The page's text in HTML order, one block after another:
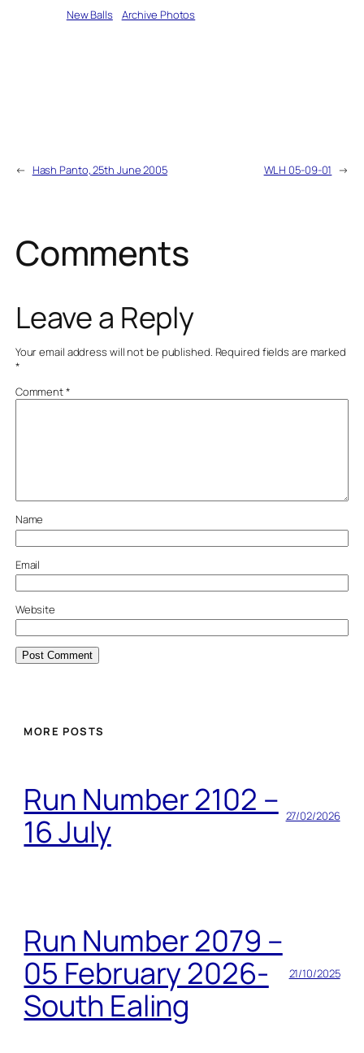
New Ballsin Archive Photos
← Hash Panto, 25th June 2005 WLH 05-09-01 →
Comments
Leave a Reply
Your email address will not be published. Required fields are marked
*
Comment*
Name
Email
Website
MORE POSTS
Run Number 2102 –
16 July
27/02/2026
Run Number 2079 –
05 February 2026-
South Ealing
21/10/2025